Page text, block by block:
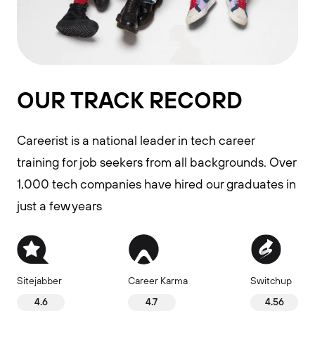
OUR TRACK RECORD
Careerist is a national leader in tech career
training for job seekers from all backgrounds. Over
1,000 tech companies have hired our graduates in
just a few years
Sitejabber
4.6
Career Karma
4.7
Switchup
4.56